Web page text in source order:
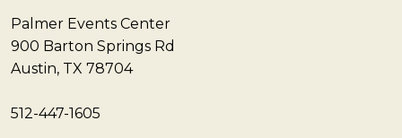
Palmer Events Center
900 Barton Springs Rd
Austin, TX 78704
512-447-1605